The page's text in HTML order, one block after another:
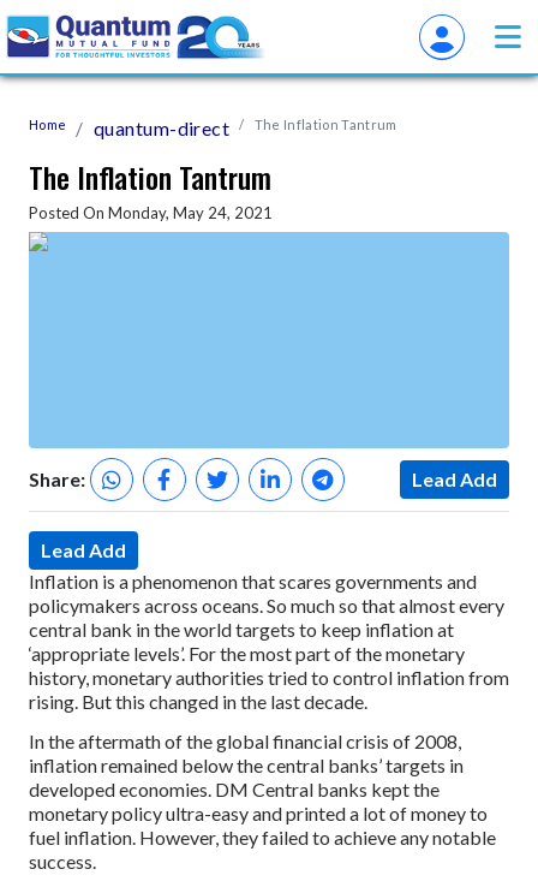
Home quantum-direct The Inflation Tantrum
The Inflation Tantrum
Posted On Monday, May 24, 2021
Share: Lead Add
Lead Add
Inflation is a phenomenon that scares governments and
policymakers across oceans. So much so that almost every
central bank in the world targets to keep inflation at
‘appropriate levels’. For the most part of the monetary
history, monetary authorities tried to control inflation from
rising. But this changed in the last decade.
In the aftermath of the global financial crisis of 2008,
inflation remained below the central banks’ targets in
developed economies. DM Central banks kept the
monetary policy ultra-easy and printed a lot of money to
fuel inflation. However, they failed to achieve any notable
success.